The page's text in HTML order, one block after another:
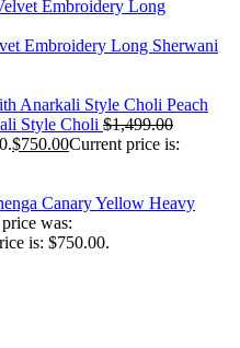
Embroidery Long Sherwani
Peach
Style Choli $1,499.00
$750.00Current price is:
Canary Yellow Heavy
was:
is: $750.00.